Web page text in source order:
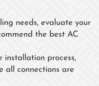
needs, evaluate your
the best AC
installation process,
all connections are